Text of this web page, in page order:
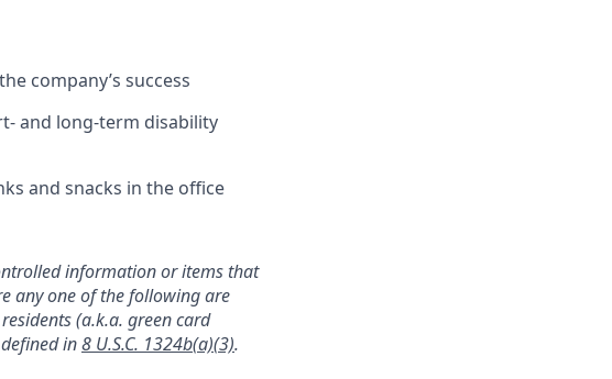
company’s success
and long-term disability
and snacks in the office
information or items that
any one of the following are
(a.k.a. green card
in8 U.S.C. 1324b(a)(3).